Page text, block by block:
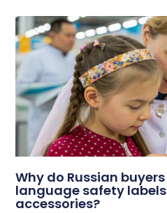
Why do Russian
language safety labels
accessories?